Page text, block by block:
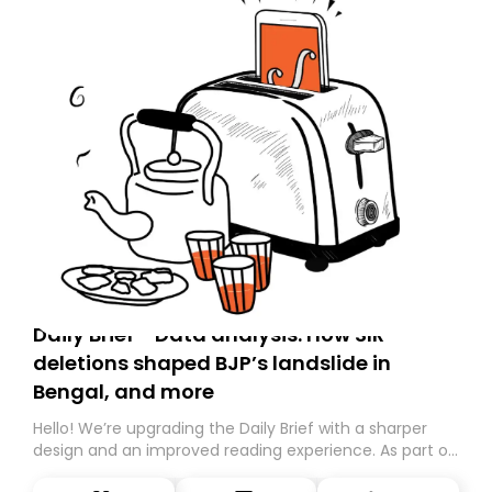
Daily Brief - Data analysis: How SIR
deletions shaped BJP’s landslide in
Bengal, and more
Hello! We’re upgrading the Daily Brief with a sharper
design and an improved reading experience. As part of